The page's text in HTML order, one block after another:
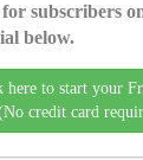
subscribers
below.
here to start your
credit card